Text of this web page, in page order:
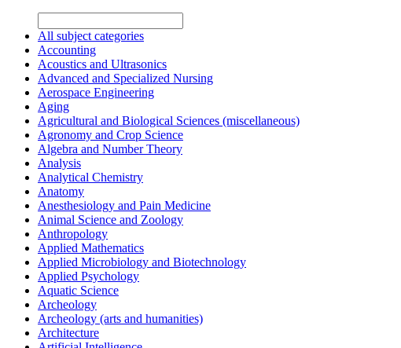
All subject categories
Accounting
Acoustics and Ultrasonics
Advanced and Specialized Nursing
Aerospace Engineering
Aging
Agricultural and Biological Sciences (miscellaneous)
Agronomy and Crop Science
Algebra and Number Theory
Analysis
Analytical Chemistry
Anatomy
Anesthesiology and Pain Medicine
Animal Science and Zoology
Anthropology
Applied Mathematics
Applied Microbiology and Biotechnology
Applied Psychology
Aquatic Science
Archeology
Archeology (arts and humanities)
Architecture